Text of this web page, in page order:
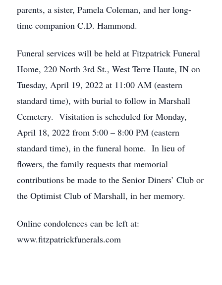
parents, a sister, Pamela Coleman, and her long-
time companion C.D. Hammond.
Funeral services will be held at Fitzpatrick Funeral
Home, 220 North 3rd St., West Terre Haute, IN on
Tuesday, April 19, 2022 at 11:00 AM (eastern
standard time), with burial to follow in Marshall
Cemetery. Visitation is scheduled for Monday,
April 18, 2022 from 5:00 – 8:00 PM (eastern
standard time), in the funeral home. In lieu of
flowers, the family requests that memorial
contributions be made to the Senior Diners’ Club or
the Optimist Club of Marshall, in her memory.
Online condolences can be left at:
www.fitzpatrickfunerals.com